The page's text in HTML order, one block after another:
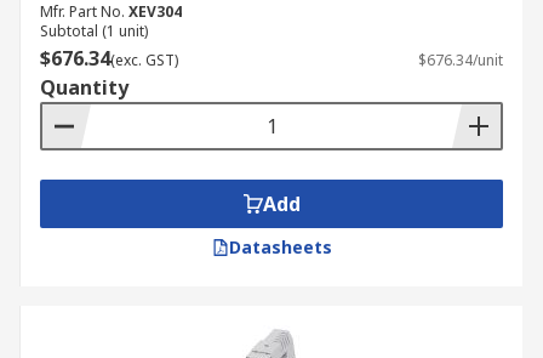
Mfr. Part No. XEV304
Subtotal (1 unit)
$676.34(exc. GST) $676.34/unit
Quantity
Add
Datasheets